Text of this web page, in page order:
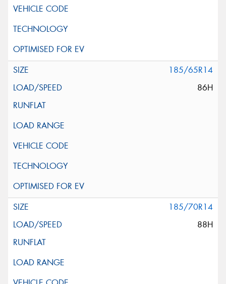
185/65R14
86H
185/70R14
88H